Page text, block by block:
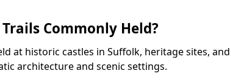
Commonly Held?
at historic castles in Suffolk, heritage sites, and
architecture and scenic settings.